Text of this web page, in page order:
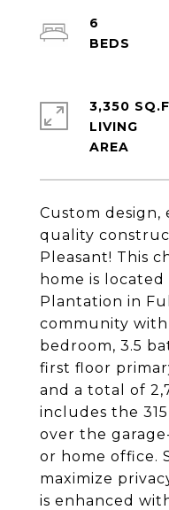
Custom design,
quality
Pleasant! This
home is located
Plantation in
community with
bedroom, 3.5
first floor
and a total of
includes the
over the
or home office.
maximize
is enhanced
6
3,350
LIVING